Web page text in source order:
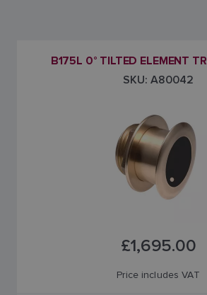
B175L 0° TILTED ELEMENT
SKU: A80042
£1,695.00
Price includes VAT